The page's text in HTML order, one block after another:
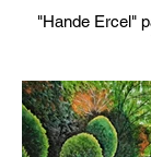
"Hande Ercel"